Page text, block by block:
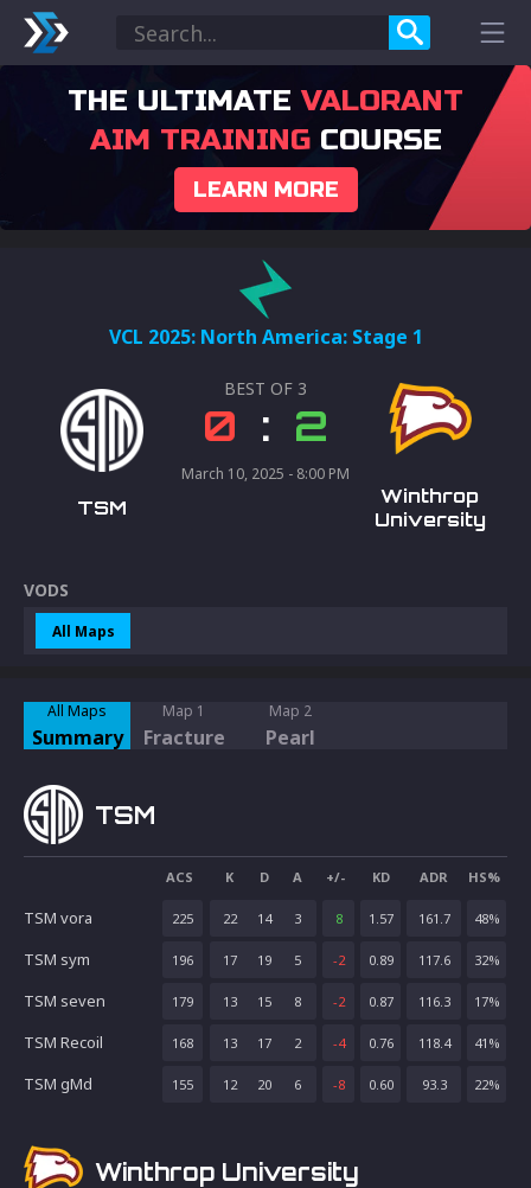
THE ULTIMATE VALORANT
AIM TRAININGCOURSE
LEARN MORE
VCL 2025: North America: Stage 1
TSM
BEST OF 3
0 : 2
March 10, 2025 - 8:00 PM
Winthrop
University
VODS
All Maps
All Maps
Summary
Map 1
Fracture
Map 2
Pearl
TSM
ACS K D A +/- KD ADR HS%
TSM vora 225 22 14 3 8 1.57 161.7 48%
TSM sym 196 17 19 5 -2 0.89 117.6 32%
TSM seven 179 13 15 8 -2 0.87 116.3 17%
TSM Recoil 168 13 17 2 -4 0.76 118.4 41 %
TSM gMd 155 12 20 6 -8 0.60 93.3 22%
Winthrop University